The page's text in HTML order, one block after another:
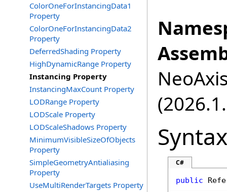
ColorOneForInstancingData1
Property
ColorOneForInstancingData2
Property
DeferredShading Property
HighDynamicRange Property
Instancing Property
InstancingMaxCount Property
LODRange Property
LODScale Property
LODScaleShadows Property
MinimumVisibleSizeOfObjects
Property
SimpleGeometryAntialiasing
Property
UseMultiRenderTargets Property
Syntax
C#
public